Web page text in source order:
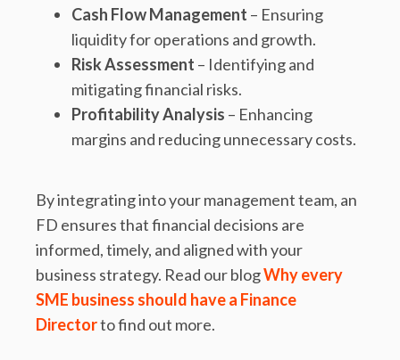
Cash Flow Management – Ensuring
liquidity for operations and growth.
Risk Assessment – Identifying and
mitigating financial risks.
Profitability Analysis – Enhancing
margins and reducing unnecessary costs.
By integrating into your management team, an
FD ensures that financial decisions are
informed, timely, and aligned with your
business strategy. Read our blogWhy every
SME business should have a Finance
Directorto find out more.